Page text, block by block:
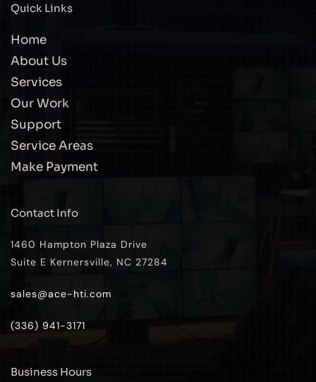
Quick Links
Home
About Us
Services
Our Work
Support
Service Areas
Make Payment
Contact Info
1460 Hampton Plaza Drive
Suite E Kernersville, NC 27284
sales@ace-hti.com
(336) 941-3171
Business Hours